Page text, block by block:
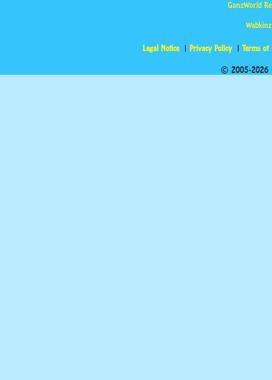
GanzWorld
Legal Notice Privacy Policy Terms of
© 2005-2026